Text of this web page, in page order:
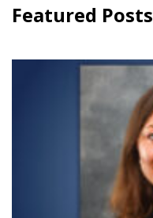
Featured Posts